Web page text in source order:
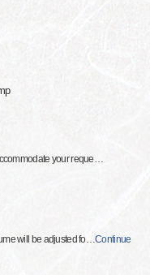
your reque…
will be adjusted fo…Continue